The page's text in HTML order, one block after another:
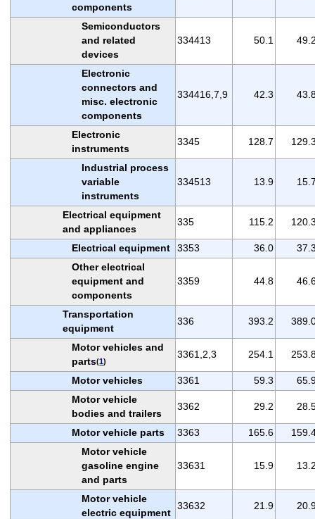
components
Semiconductors
and related
devices
334413 50.1
Electronic
connectors and
misc. electronic
components
334416,7,9 42.3
Electronic
instruments
3345 128.7
Industrial process
variable
instruments
334513 13.9
Electrical equipment
and appliances
335 115.2
Electrical equipment 3353 36.0
Other electrical
equipment and
components
3359 44.8
Transportation
equipment
336 393.2
Motor vehicles and
parts(1)
3361,2,3 254.1
Motor vehicles 3361 59.3
Motor vehicle
bodies and trailers
3362 29.2
Motor vehicle parts 3363 165.6
Motor vehicle
gasoline engine
and parts
33631 15.9
Motor vehicle
electric equipment
33632 21.9